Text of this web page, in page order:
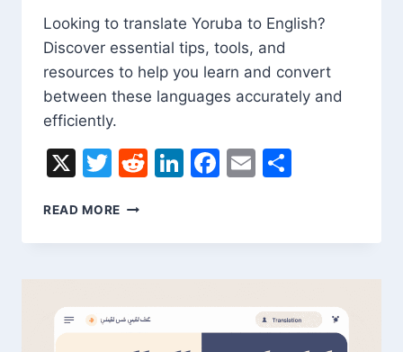
Looking to translate Yoruba to English?
Discover essential tips, tools, and
resources to help you learn and convert
between these languages accurately and
efficiently.
X Twitter
Reddit
LinkedIn
Facebook
Email
READ MORE TRANSLATE
TO
–
LANGUAGE